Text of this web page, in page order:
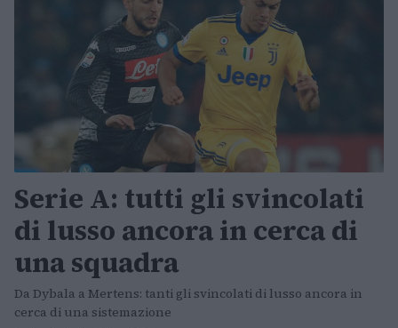
Serie A: tutti gli svincolati
di lusso ancora in cerca di
una squadra
Da Dybala a Mertens: tanti gli svincolati di lusso ancora in
cerca di una sistemazione